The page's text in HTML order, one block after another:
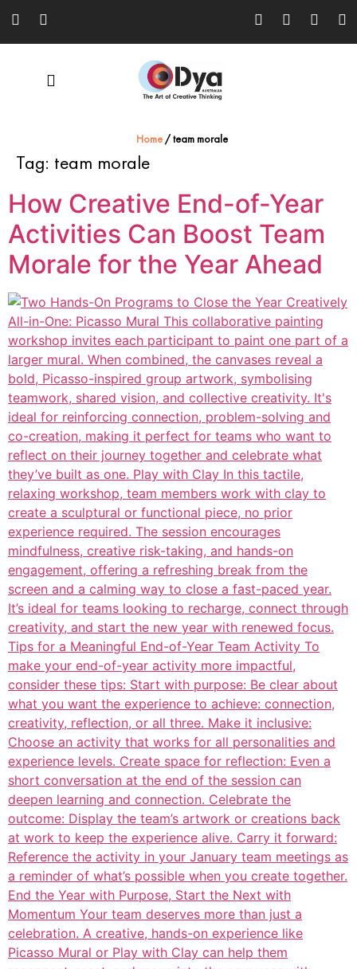
Home/ team morale
Tag: team morale
How Creative End-of-Year
Activities Can Boost Team
Morale for the Year Ahead